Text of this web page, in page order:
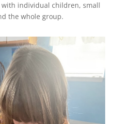
with individual children, small
the whole group.